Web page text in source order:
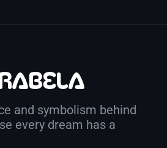
and symbolism behind
every dream has a